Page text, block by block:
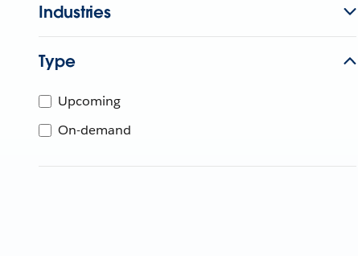
Industries
Type
Upcoming
On-demand